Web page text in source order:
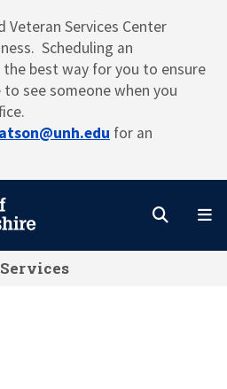
Veteran Services Center
Scheduling an
best way for you to ensure
see someone when you
for an